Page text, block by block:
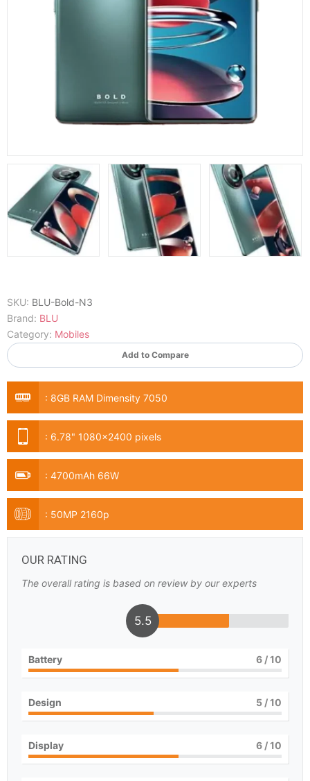
SKU: BLU-Bold-N3
Brand: BLU
Category: Mobiles
Add to Compare
: 8GB RAM Dimensity 7050
: 6.78" 1080x2400 pixels
: 4700mAh 66W
: 50MP 2160p
OUR RATING
The overall rating is based on review by our experts
5.5
Battery 6 / 10
Design 5 / 10
Display 6 / 10